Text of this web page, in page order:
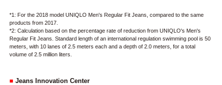
*1: For the 2018 model UNIQLO Men's Regular Fit Jeans, compared to the same
products from 2017.
*2: Calculation based on the percentage rate of reduction from UNIQLO's Men's
Regular Fit Jeans. Standard length of an international regulation swimming pool is 50
meters, with 10 lanes of 2.5 meters each and a depth of 2.0 meters, for a total
volume of 2.5 million liters.
■ Jeans Innovation Center